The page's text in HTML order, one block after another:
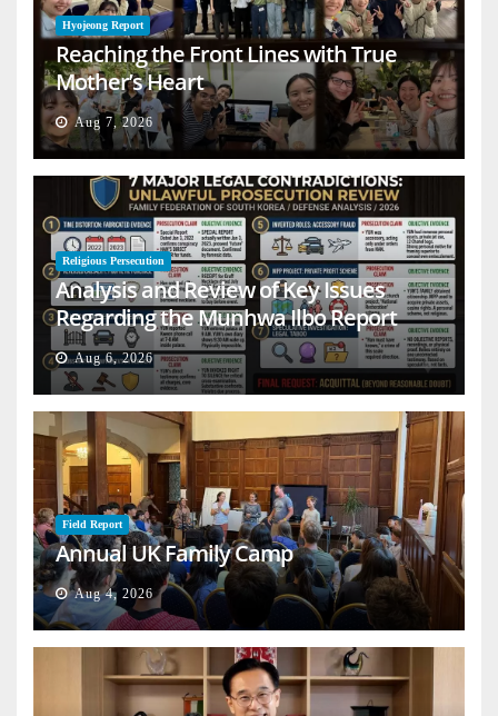
Hyojeong Report
Reaching the Front Lines with True
Mother’s Heart
Aug 7, 2026
Religious Persecution
Analysis and Review of Key Issues
Regarding the Munhwa Ilbo Report
Aug 6, 2026
Field Report
Annual UK Family Camp
Aug 4, 2026